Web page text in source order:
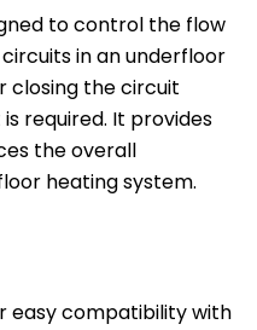
to control the flow
in an underfloor
closing the circuit
required. It provides
the overall
heating system.
easy compatibility with